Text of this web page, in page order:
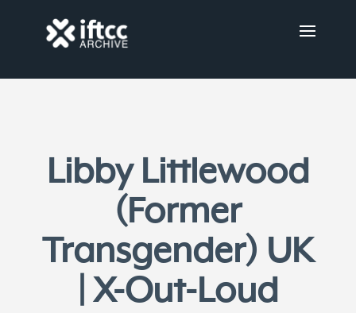
Libby Littlewood
(Former
Transgender) UK
| X-Out-Loud